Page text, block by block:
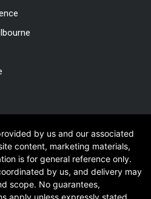
by us and our associated
content, marketing materials,
is for general reference only.
by us, and delivery may
scope. No guarantees,
apply unless expressly stated